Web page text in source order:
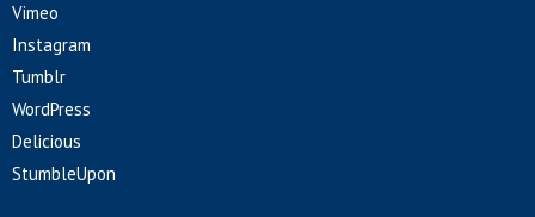
Vimeo
Instagram
Tumblr
WordPress
Delicious
StumbleUpon